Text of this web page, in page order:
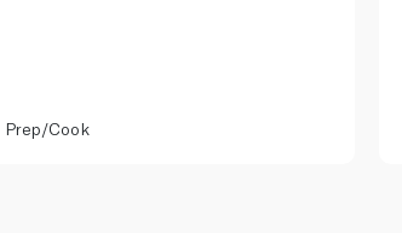
Prep/Cook